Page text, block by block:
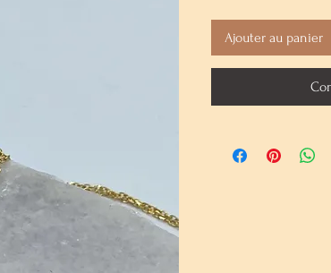
Ajouter au panier